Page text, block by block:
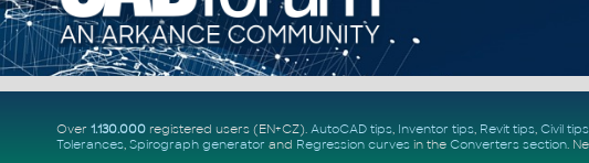
Over 1.130.000registered users (EN+CZ). AutoCAD tips, Inventor tips, Revit tips, Civil tips
Tolerances, Spirograph generator and Regression curvesin the Converters section.